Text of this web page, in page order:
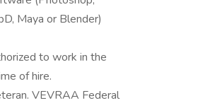
Maya or Blender)
to work in the
of hire.
VEVRAA Federal